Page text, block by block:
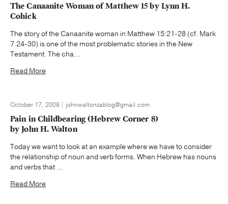
The Canaanite Woman of Matthew 15 by Lynn H.
Cohick
The story of the Canaanite woman in Matthew 15:21-28 (cf. Mark
7.24-30) is one of the most problematic stories in the New
Testament. The cha...
Read More
October 17, 2008 | johnwaltonzablog@gmail.com
Pain in Childbearing (Hebrew Corner 8)
by John H. Walton
Today we want to look at an example where we have to consider
the relationship of noun and verb forms. When Hebrew has nouns
and verbs that ...
Read More